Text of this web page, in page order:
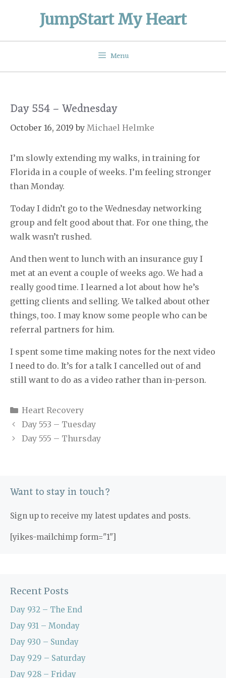
JumpStart My Heart
Menu
Day 554 – Wednesday
October 16, 2019 by Michael Helmke
I’m slowly extending my walks, in training for
Florida in a couple of weeks. I’m feeling stronger
than Monday.
Today I didn’t go to the Wednesday networking
group and felt good about that. For one thing, the
walk wasn’t rushed.
And then went to lunch with an insurance guy I
met at an event a couple of weeks ago. We had a
really good time. I learned a lot about how he’s
getting clients and selling. We talked about other
things, too. I may know some people who can be
referral partners for him.
I spent some time making notes for the next video
I need to do. It’s for a talk I cancelled out of and
still want to do as a video rather than in-person.
Categories
Heart Recovery
Day 553 – Tuesday
Day 555 – Thursday
Want to stay in touch?
Sign up to receive my latest updates and posts.
[yikes-mailchimp form="1"]
Recent Posts
Day 932 – The End
Day 931 – Monday
Day 930 – Sunday
Day 929 – Saturday
Day 928 – Friday